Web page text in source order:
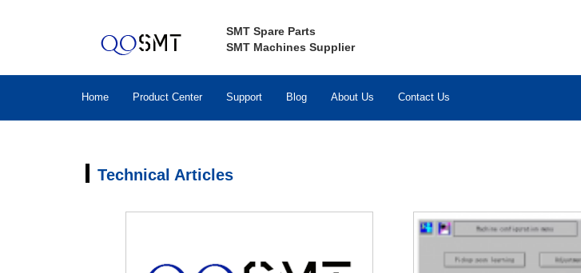
SMT Spare Parts
SMT Machines Supplier
Home Product Center Support Blog About Us Contact Us
Technical Articles